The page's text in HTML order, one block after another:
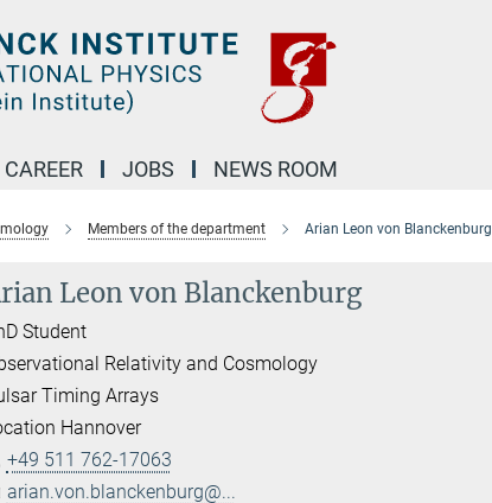
CAREER JOBS NEWS ROOM
Members of the department Arian Leon von Blanckenburg
Leon von Blanckenburg
Student
Relativity and Cosmology
Timing Arrays
Hannover
+49 511 762-17063
arian.von.blanckenburg@...